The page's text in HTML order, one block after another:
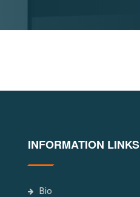
INFORMATION LINKS
Bio